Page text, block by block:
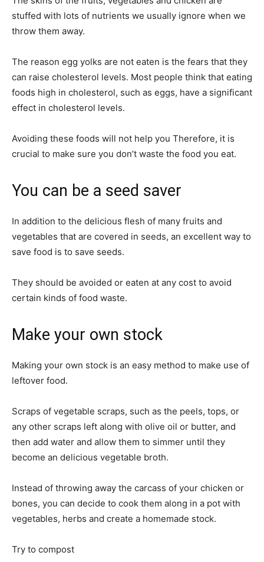
stuffed with lots of nutrients we usually ignore when we
throw them away.
The reason egg yolks are not eaten is the fears that they
can raise cholesterol levels. Most people think that eating
foods high in cholesterol, such as eggs, have a significant
effect in cholesterol levels.
Avoiding these foods will not help you Therefore, it is
crucial to make sure you don’t waste the food you eat.
You can be a seed saver
In addition to the delicious flesh of many fruits and
vegetables that are covered in seeds, an excellent way to
save food is to save seeds.
They should be avoided or eaten at any cost to avoid
certain kinds of food waste.
Make your own stock
Making your own stock is an easy method to make use of
leftover food.
Scraps of vegetable scraps, such as the peels, tops, or
any other scraps left along with olive oil or butter, and
then add water and allow them to simmer until they
become an delicious vegetable broth.
Instead of throwing away the carcass of your chicken or
bones, you can decide to cook them along in a pot with
vegetables, herbs and create a homemade stock.
Try to compost